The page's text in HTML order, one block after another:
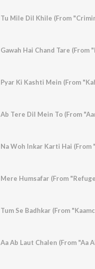
Tu Mile Dil Khile (From
Gawah Hai Chand Tare (From
Pyar Ki Kashti Mein (From
Ab Tere Dil Mein To (From
Na Woh Inkar Karti Hai (From
Mere Humsafar (From
Tum Se Badhkar (From
Aa Ab Laut Chalen (From "Aa